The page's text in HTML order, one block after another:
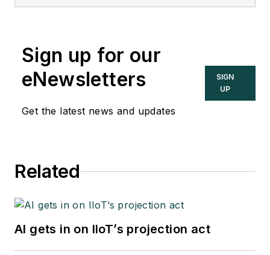
Sign up for our
eNewsletters
Get the latest news and updates
SIGN
UP
Related
AI gets in on IIoT’s projection act